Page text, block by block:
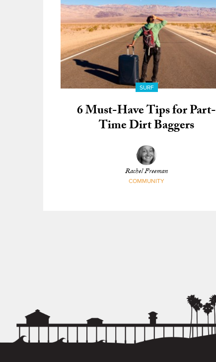
SURF
6 Must-Have Tips for Part-
Time Dirt Baggers
Rachel Freeman
COMMUNITY